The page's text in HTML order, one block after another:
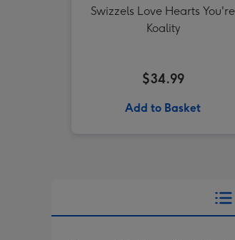
Swizzels Love Hearts You're
Koality
$34.99
Add to Basket